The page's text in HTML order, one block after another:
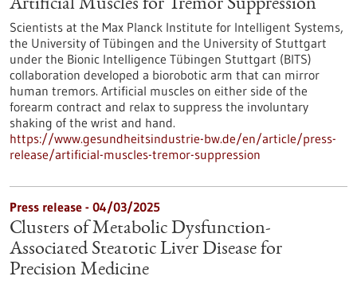
Artificial Muscles for Tremor Suppression
Scientists at the Max Planck Institute for Intelligent Systems,
the University of Tübingen and the University of Stuttgart
under the Bionic Intelligence Tübingen Stuttgart (BITS)
collaboration developed a biorobotic arm that can mirror
human tremors. Artificial muscles on either side of the
forearm contract and relax to suppress the involuntary
shaking of the wrist and hand.
https://www.gesundheitsindustrie-bw.de/en/article/press-
release/artificial-muscles-tremor-suppression
Press release - 04/03/2025
Clusters of Metabolic Dysfunction-
Associated Steatotic Liver Disease for
Precision Medicine